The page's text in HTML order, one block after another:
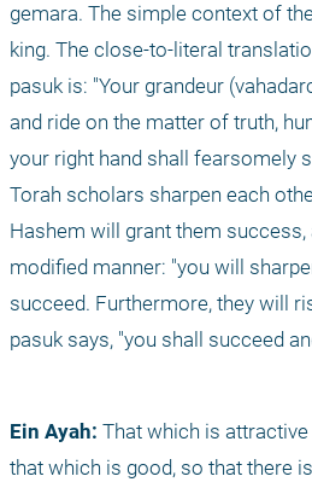
gemara. The simple context of
king. The close-to-literal
pasuk is: "Your grandeur
and ride on the matter of truth,
your right hand shall fearsomely
Torah scholars sharpen each
Hashem will grant them success,
modified manner: "you will
succeed. Furthermore, they will
pasuk says, "you shall succeed
Ein Ayah: That which is
that which is good, so that there